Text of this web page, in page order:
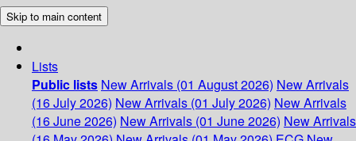
Skip to main content
Lists
Public lists New Arrivals (01 August 2026) New Arrivals
(16 July 2026) New Arrivals (01 July 2026) New Arrivals
(16 June 2026) New Arrivals (01 June 2026) New Arrivals